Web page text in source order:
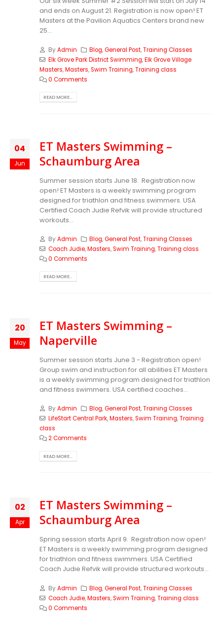
and ends on August 21. Registration is now open! ET
Masters at the Pavilion Aquatics Centers brand new
25...
ByAdmin Blog,General Post,Training Classes
Elk Grove Park District Swimming,Elk Grove Village
Masters,Masters,Swim Training,Training class
0 Comments
READ MORE...
04
Jun
ET Masters Swimming –
Schaumburg Area
Summer session starts June 18. Registration now
open! ET Masters is a weekly swimming program
designed for triathlon and fitness swimmers. USA
Certified Coach Judie Refvik will provide structured
workouts...
ByAdmin Blog,General Post,Training Classes
Coach Judie,Masters,Swim Training,Training class
0 Comments
READ MORE...
20
May
ET Masters Swimming –
Naperville
Summer session starts June 3 - Registration open!
Group swim and instruction for all abilities ET Masters
is a weekly swimming program designed for triathlon
and fitness swimmers. USA certified coaches...
ByAdmin Blog,General Post,Training Classes
LifeStart Central Park,Masters,Swim Training,Training
class
2 Comments
READ MORE...
02
Apr
ET Masters Swimming –
Schaumburg Area
Spring session starts April 9. Registration now open!
ET Masters is a weekly swimming program designed
for triathlon and fitness swimmers. USA Certified
Coach Judie Refvik will provide structured workouts...
ByAdmin Blog,General Post,Training Classes
Coach Judie,Masters,Swim Training,Training class
0 Comments